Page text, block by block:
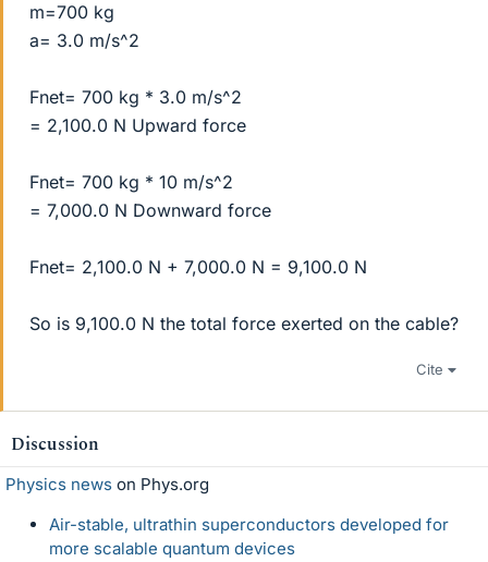
m=700 kg
a= 3.0 m/s^2
Fnet= 700 kg * 3.0 m/s^2
= 2,100.0 N Upward force
Fnet= 700 kg * 10 m/s^2
= 7,000.0 N Downward force
Fnet= 2,100.0 N + 7,000.0 N = 9,100.0 N
So is 9,100.0 N the total force exerted on the cable?
Cite
Discussion
Physics news on Phys.org
Air-stable, ultrathin superconductors developed for
more scalable quantum devices